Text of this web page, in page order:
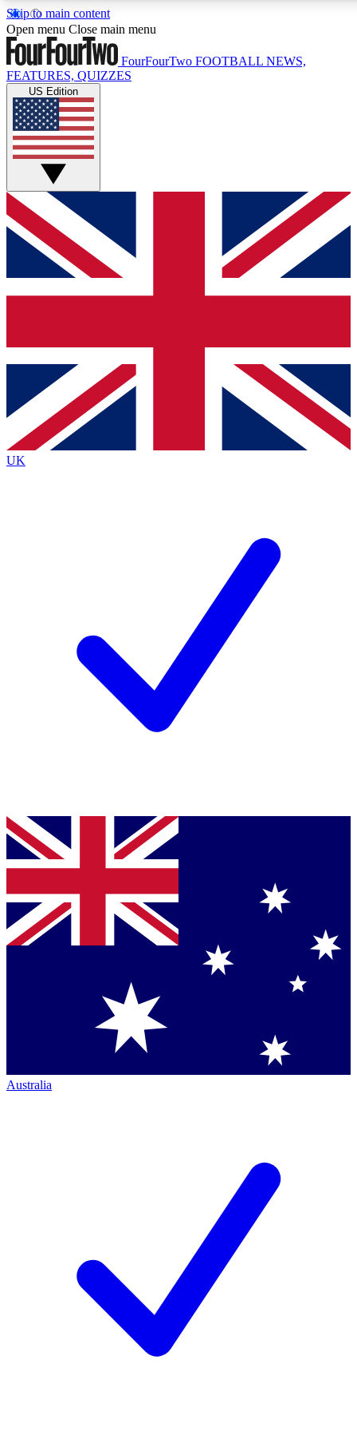
Skip to main content
17
MEMBER FEATURES
Live Q&A Sessions
Weekly interactive sessions
GET CLUB ACCESS QUICK
For the quickest way to join, simply enter your email below
and get access. We will send a confirmation and sign you
up to our newsletter to keep you updated on all your
Contact me with news and offers from other Future brands
By submitting your information you agree to the Terms & Conditions
Privacy Policy
and are aged 16 or over.
Open menu Close main menu
FourFourTwo FOOTBALL NEWS,
FEATURES, QUIZZES
US Edition
UK
Australia